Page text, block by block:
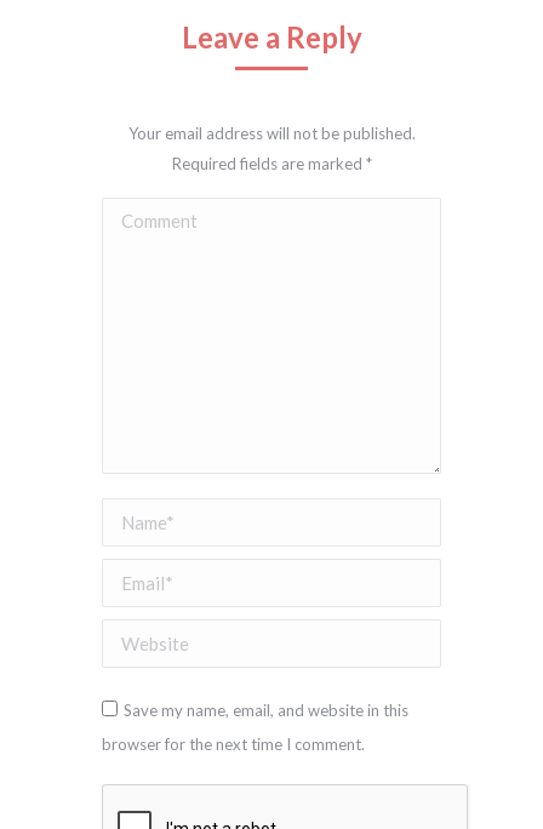
Leave a Reply
Your email address will not be published.
Required fields are marked *
Comment
Name *
Email *
Website
Save my name, email, and website in this
browser for the next time I comment.